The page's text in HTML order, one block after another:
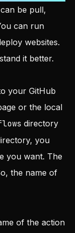
be pull,
can run
websites.
it better.
your GitHub
or the local
s directory
you
you want. The
the name of
of the action